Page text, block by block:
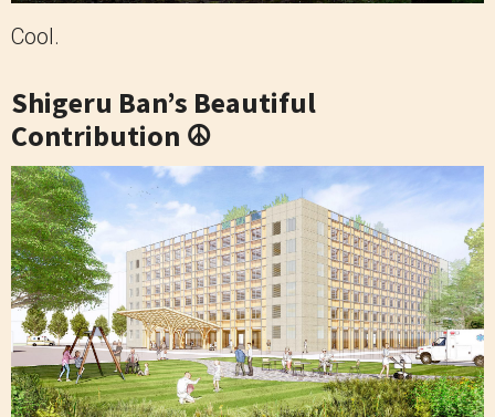
Cool.
Shigeru Ban’s Beautiful
Contribution ☮️